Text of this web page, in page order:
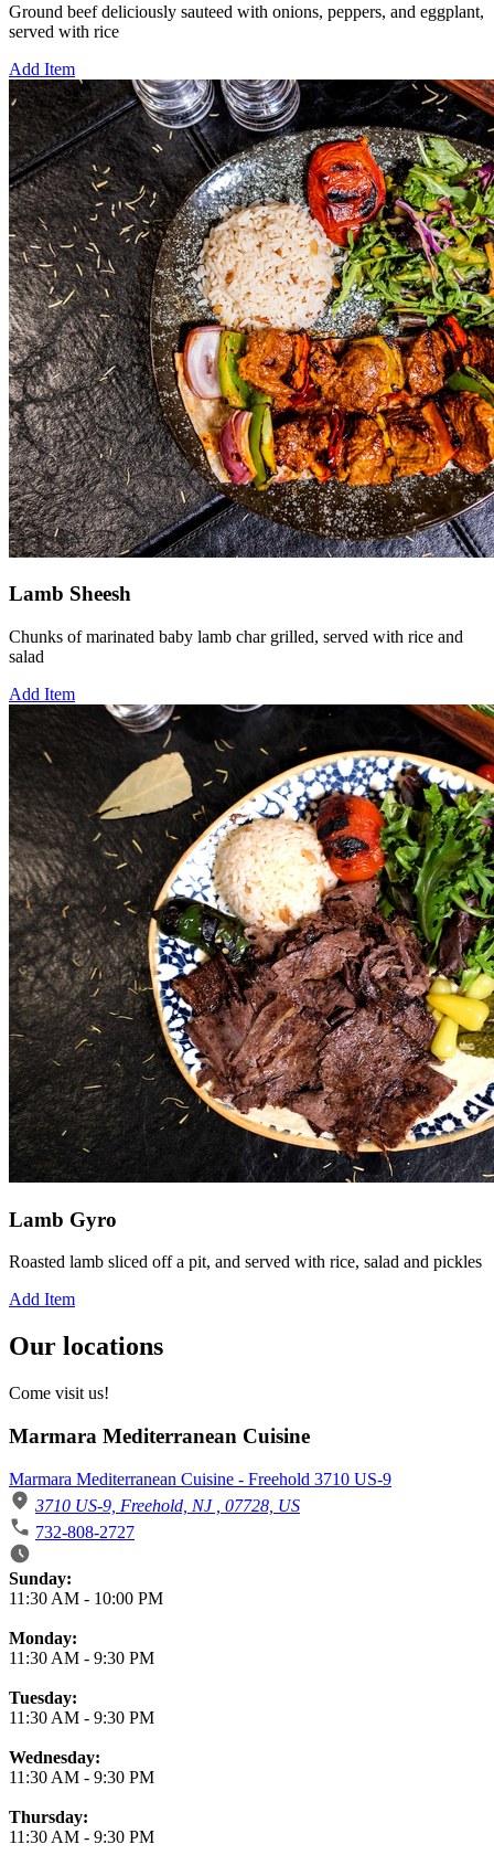
Ground beef deliciously sauteed with onions, peppers, and eggplant,
served with rice
Add Item
Lamb Sheesh
Chunks of marinated baby lamb char grilled, served with rice and
salad
Add Item
Lamb Gyro
Roasted lamb sliced off a pit, and served with rice, salad and pickles
Add Item
Our locations
Come visit us!
Marmara Mediterranean Cuisine
Marmara Mediterranean Cuisine - Freehold 3710 US-9
3710 US-9, Freehold, NJ , 07728, US
732-808-2727
Business Hours
Sunday:
11:30 AM - 10:00 PM
Monday:
11:30 AM - 9:30 PM
Tuesday:
11:30 AM - 9:30 PM
Wednesday:
11:30 AM - 9:30 PM
Thursday:
11:30 AM - 9:30 PM